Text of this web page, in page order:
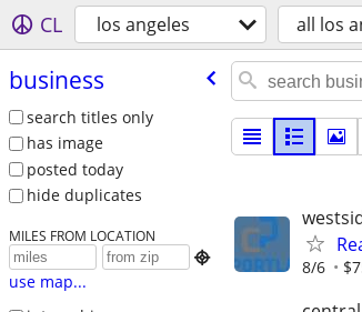
CL los angeles all los
business
search titles only
has image
posted today
hide duplicates
MILES FROM LOCATION

use map...
8/6